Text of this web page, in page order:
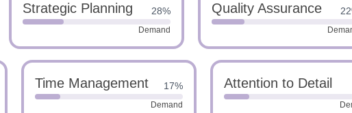
Strategic Planning 28%
Demand
Quality Assurance
Time Management 17%
Demand
Attention to Detail